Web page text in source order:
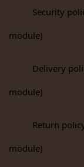
Security
module)
Delivery
module)
Return
module)